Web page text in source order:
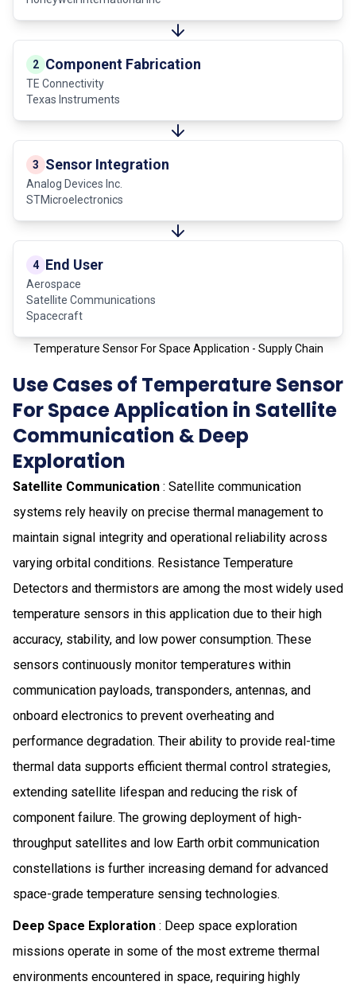
2 Component Fabrication
TE Connectivity
Texas Instruments
3 Sensor Integration
Analog Devices Inc.
STMicroelectronics
4 End User
Aerospace
Satellite Communications
Spacecraft
Temperature Sensor For Space Application - Supply Chain
Use Cases of Temperature Sensor
For Space Application in Satellite
Communication & Deep
Exploration
Satellite Communication : Satellite communication
systems rely heavily on precise thermal management to
maintain signal integrity and operational reliability across
varying orbital conditions. Resistance Temperature
Detectors and thermistors are among the most widely used
temperature sensors in this application due to their high
accuracy, stability, and low power consumption. These
sensors continuously monitor temperatures within
communication payloads, transponders, antennas, and
onboard electronics to prevent overheating and
performance degradation. Their ability to provide real-time
thermal data supports efficient thermal control strategies,
extending satellite lifespan and reducing the risk of
component failure. The growing deployment of high-
throughput satellites and low Earth orbit communication
constellations is further increasing demand for advanced
space-grade temperature sensing technologies.
Deep Space Exploration : Deep space exploration
missions operate in some of the most extreme thermal
environments encountered in space, requiring highly